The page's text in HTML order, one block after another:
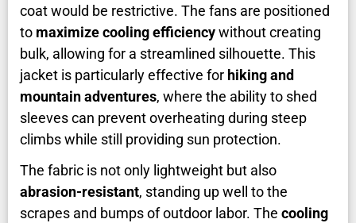
coat would be restrictive. The fans are positioned
to maximize cooling efficiencywithout creating
bulk, allowing for a streamlined silhouette. This
jacket is particularly effective for hiking and
mountain adventures, where the ability to shed
sleeves can prevent overheating during steep
climbs while still providing sun protection.
The fabric is not only lightweight but also
abrasion-resistant, standing up well to the
scrapes and bumps of outdoor labor. The cooling